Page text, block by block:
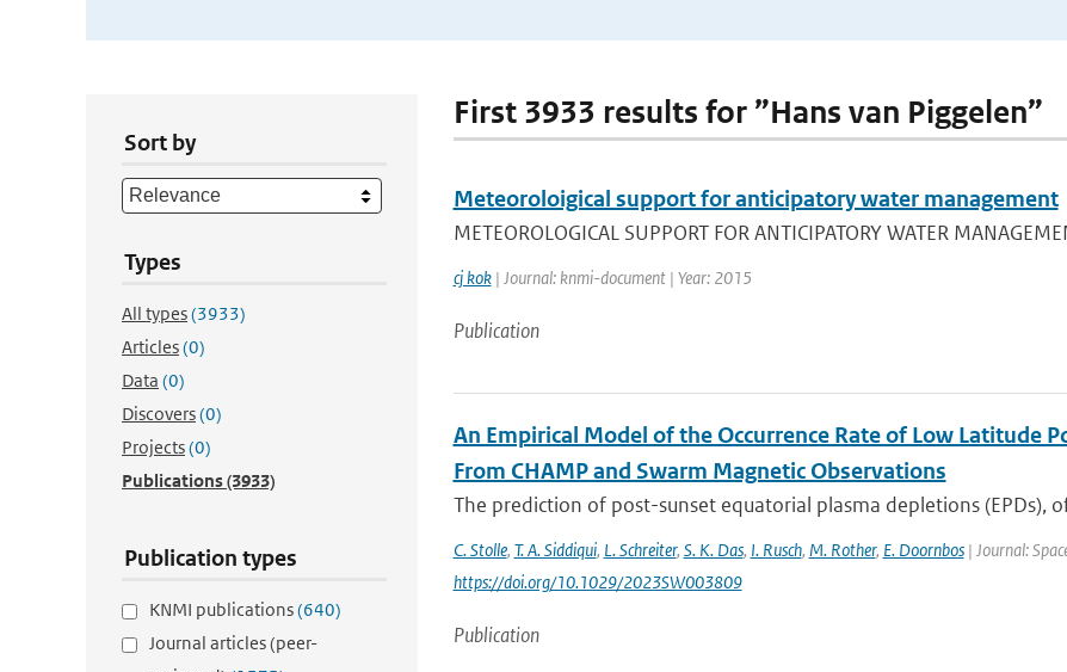
Sort by
Types
All types(3933)
Articles(0)
Data (0)
Discovers(0)
Projects(0)
Publications(3933)
Publication types
KNMI publications(640)
Journal articles (peer-
First 3933 results for ”Hans van Piggelen”
Meteoroloigical support for anticipatory water management
METEOROLOGICAL SUPPORT FOR ANTICIPATORY WATER
cj kok| Journal: knmi-document | Year: 2015
Publication
An Empirical Model of the Occurrence Rate of Low Latitude
From CHAMP and Swarm Magnetic Observations
The prediction of post-sunset equatorial plasma depletions (EPDs),
C. Stolle, T. A. Siddiqui, L. Schreiter, S. K. Das, I. Rusch, M. Rother, E. Doornbos| Journal:
https://doi.org/10.1029/2023SW003809
Publication